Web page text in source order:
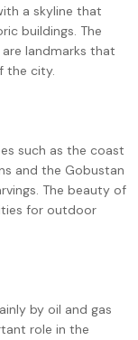
a skyline that
buildings. The
landmarks that
the city.
such as the coast
and the Gobustan
The beauty of
for outdoor
by oil and gas
role in the